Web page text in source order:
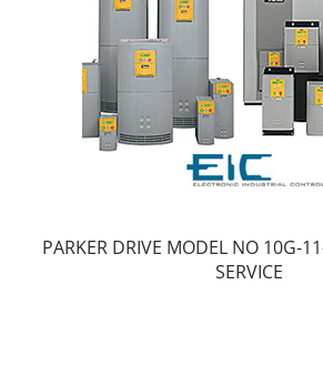
PARKER DRIVE MODEL NO 10G-
SERVICE